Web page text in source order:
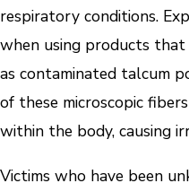
respiratory conditions.
when using products that
as contaminated talcum
of these microscopic
within the body, causing
Victims who have been